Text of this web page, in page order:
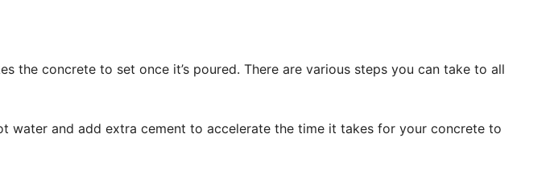
concrete to set once it’s poured. There are various steps you can take to all
water and add extra cement to accelerate the time it takes for your concrete to